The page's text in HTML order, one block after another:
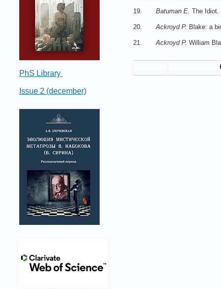
PhS Library
Issue 2 (december)
19. Batuman E. The Idiot.
20.Ackroyd P. Blake: a
21.Ackroyd P. William